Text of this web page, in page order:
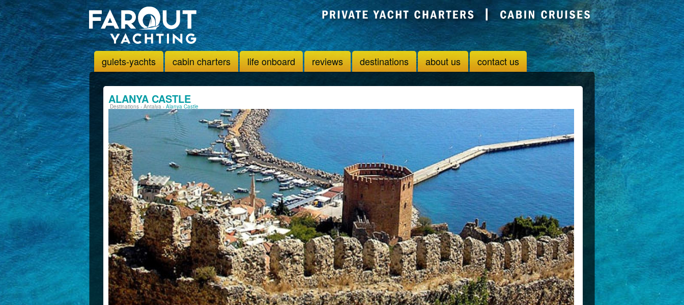
gulets-yachts cabin charters life onboard reviews destinations about us contact us
ALANYA CASTLE
Destinations › Antalya › Alanya Castle